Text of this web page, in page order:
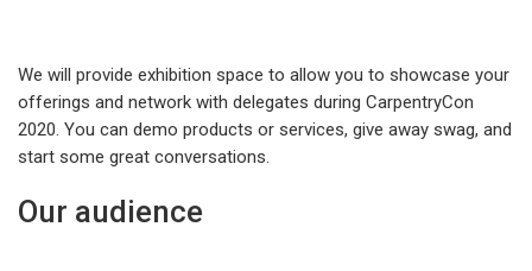
We will provide exhibition space to allow you to showcase your
offerings and network with delegates during CarpentryCon
2020. You can demo products or services, give away swag, and
start some great conversations.
Our audience